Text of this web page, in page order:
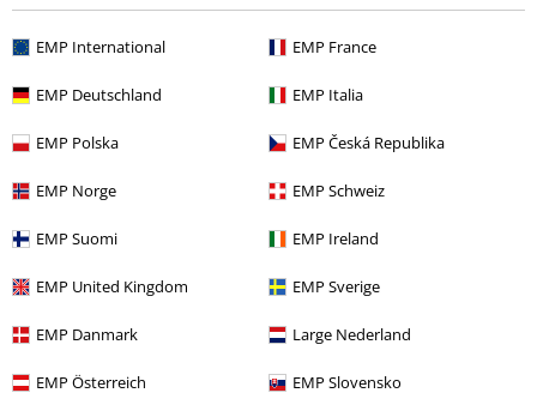
EMP International EMP France
EMP Deutschland EMP Italia
EMP Polska EMP Česká Republika
EMP Norge EMP Schweiz
EMP Suomi EMP Ireland
EMP United Kingdom EMP Sverige
EMP Danmark Large Nederland
EMP Österreich EMP Slovensko
Quality
Design
Too narrow
Perfect
Was this review helpful to you?